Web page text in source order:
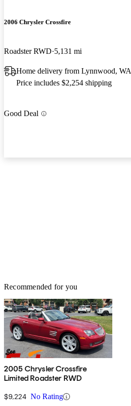
2006 Chrysler Crossfire
Roadster RWD 5,131 mi
Home delivery from Lynnwood, WA
Price includes $2,254 shipping
Good Deal
Recommended for you
2005 Chrysler Crossfire
Limited Roadster RWD
$9,224 No Rating